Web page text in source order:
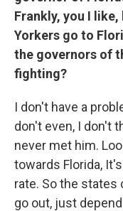
Frankly, you I
Yorkers go to
the governors of
fighting?
I don't have a
don't even, I don't
never met him.
towards Florida,
rate. So the states
go out, just